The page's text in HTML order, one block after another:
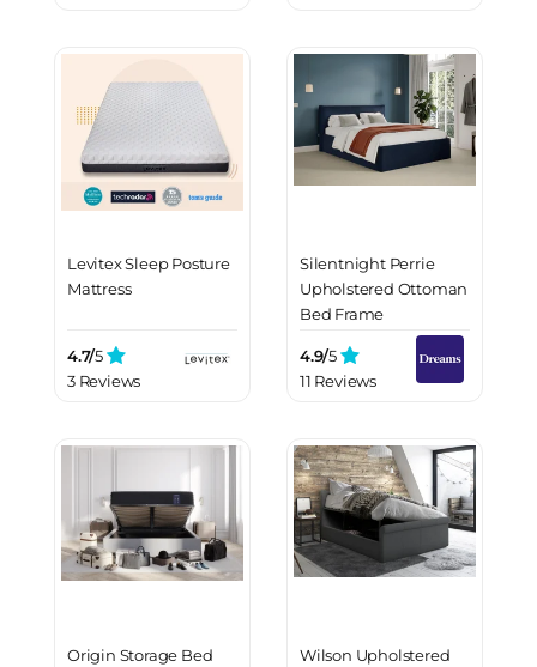
Levitex Sleep Posture
Mattress
4.7/5
3 Reviews
Silentnight Perrie
Upholstered Ottoman
Bed Frame
4.9/5
11 Reviews
Origin Storage Bed
Wilson Upholstered